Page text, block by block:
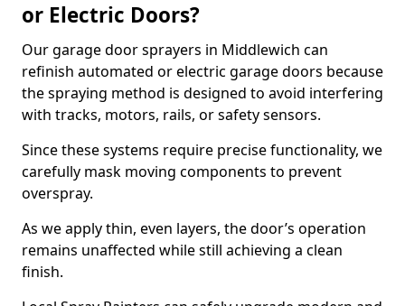
or Electric Doors?
Our garage door sprayers in Middlewich can
refinish automated or electric garage doors because
the spraying method is designed to avoid interfering
with tracks, motors, rails, or safety sensors.
Since these systems require precise functionality, we
carefully mask moving components to prevent
overspray.
As we apply thin, even layers, the door’s operation
remains unaffected while still achieving a clean
finish.